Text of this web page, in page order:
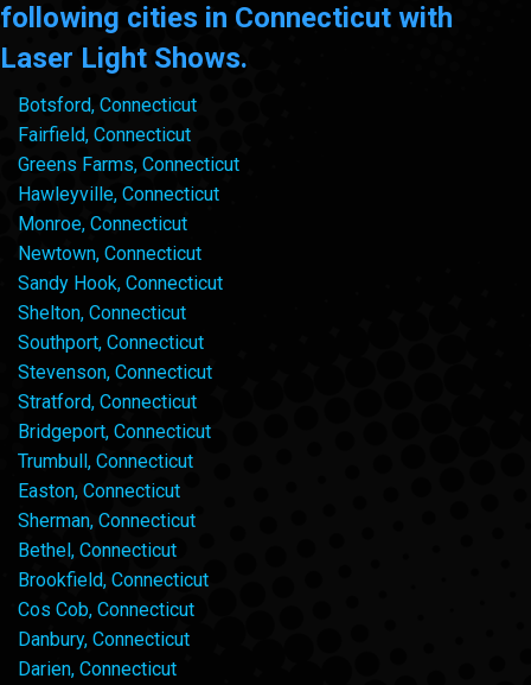
following cities in Connecticut with
Laser Light Shows.
Botsford, Connecticut
Fairfield, Connecticut
Greens Farms, Connecticut
Hawleyville, Connecticut
Monroe, Connecticut
Newtown, Connecticut
Sandy Hook, Connecticut
Shelton, Connecticut
Southport, Connecticut
Stevenson, Connecticut
Stratford, Connecticut
Bridgeport, Connecticut
Trumbull, Connecticut
Easton, Connecticut
Sherman, Connecticut
Bethel, Connecticut
Brookfield, Connecticut
Cos Cob, Connecticut
Danbury, Connecticut
Darien, Connecticut